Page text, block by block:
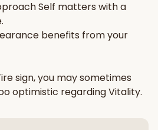
Self matters with a
benefits from your
sign, you may sometimes
optimistic regardingVitality.